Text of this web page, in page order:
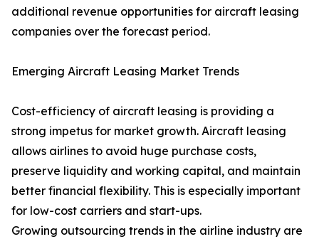
additional revenue opportunities for aircraft leasing
companies over the forecast period.
Emerging Aircraft Leasing Market Trends
Cost-efficiency of aircraft leasing is providing a
strong impetus for market growth. Aircraft leasing
allows airlines to avoid huge purchase costs,
preserve liquidity and working capital, and maintain
better financial flexibility. This is especially important
for low-cost carriers and start-ups.
Growing outsourcing trends in the airline industry are